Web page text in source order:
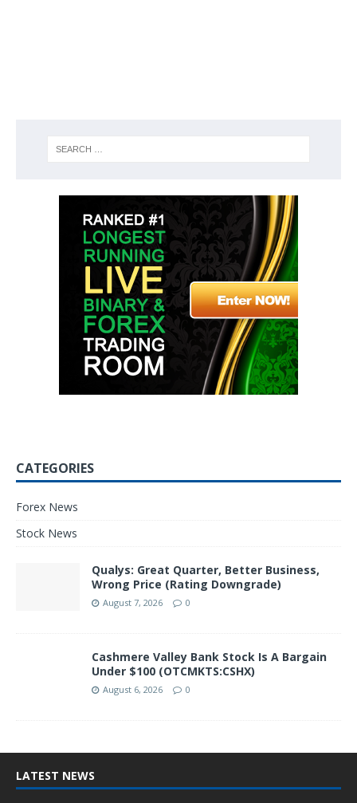
CATEGORIES
Forex News
Stock News
Qualys: Great Quarter, Better Business,
Wrong Price (Rating Downgrade)
August 7, 2026 0
Cashmere Valley Bank Stock Is A Bargain
Under $100 (OTCMKTS:CSHX)
August 6, 2026 0
LATEST NEWS